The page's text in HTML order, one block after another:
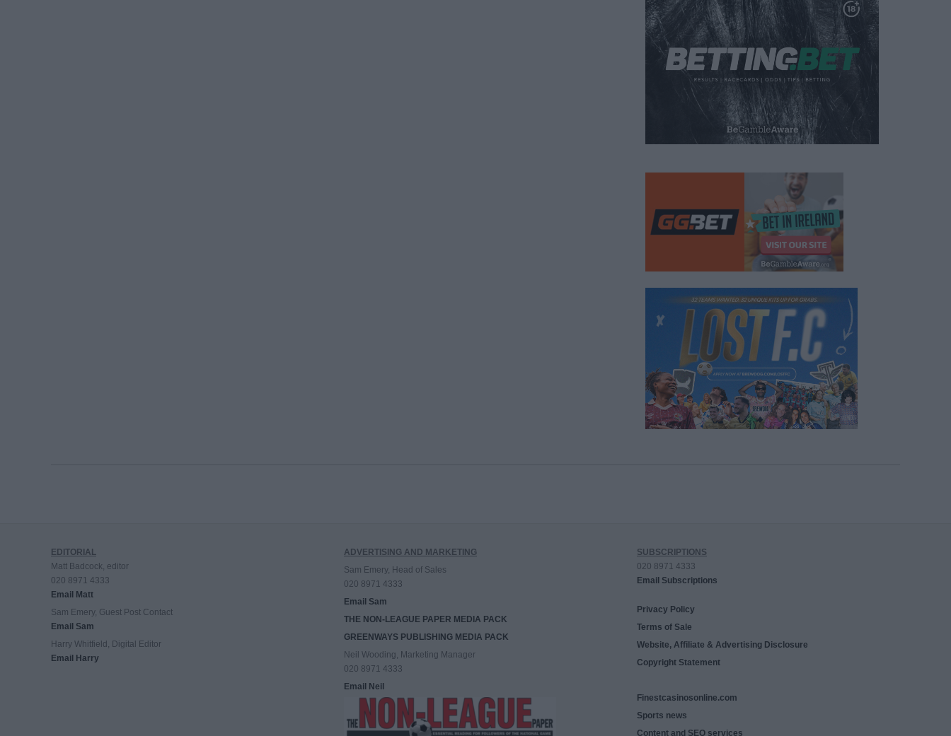
EDITORIAL
Matt Badcock, editor
020 8971 4333
Email Matt
Sam Emery, Guest Post Contact
Email Sam
Harry Whitfield, Digital Editor
Email Harry
ADVERTISING AND MARKETING
Sam Emery, Head of Sales
020 8971 4333
Email Sam
THE NON-LEAGUE PAPER MEDIA PACK
GREENWAYS PUBLISHING MEDIA PACK
Neil Wooding, Marketing Manager
020 8971 4333
Email Neil
SUBSCRIPTIONS
020 8971 4333
Email Subscriptions
Privacy Policy
Terms of Sale
Website, Affiliate & Advertising Disclosure
Copyright Statement
Finestcasinosonline.com
Sports news
Content and SEO services